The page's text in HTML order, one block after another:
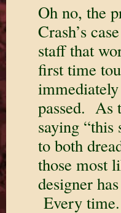
Oh no, the
Crash’s
staff that
first time
passed. As
saying
to both
those most
designer
Every